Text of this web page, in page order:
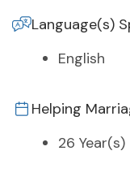
Language(s)
English
Helping
26 Year(s)